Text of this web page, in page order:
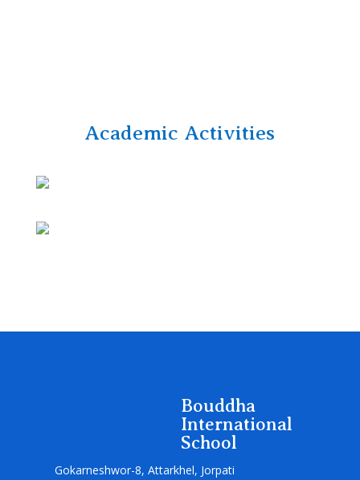
Academic Activities
Bouddha
International
School
Gokarneshwor-8, Attarkhel, Jorpati